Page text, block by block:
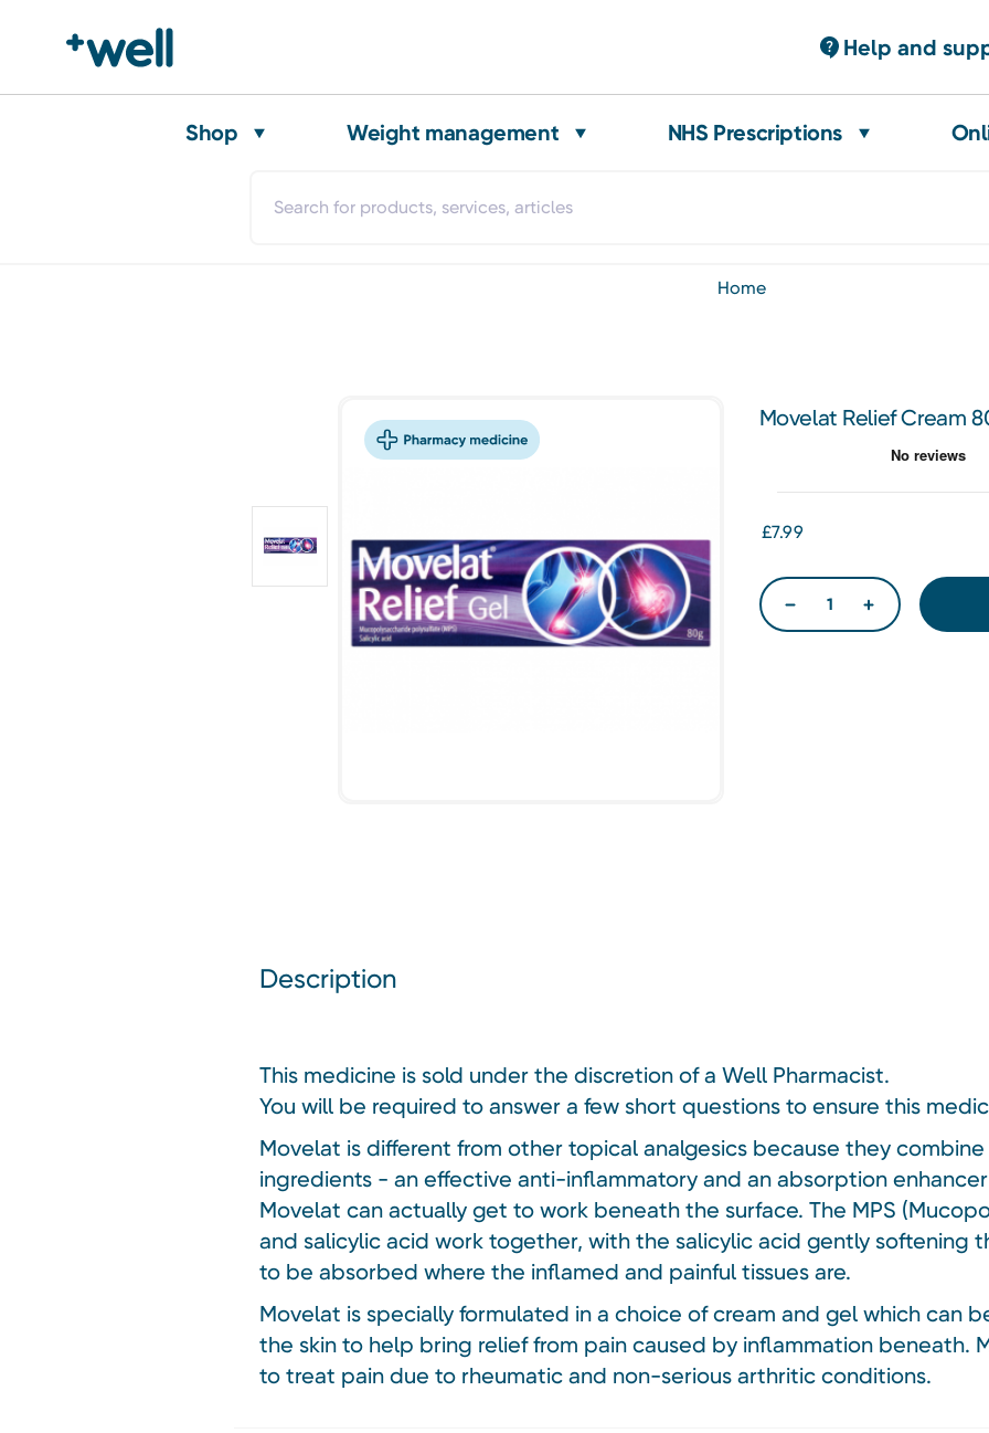
Help and
Shop Weight management NHS Prescriptions
home
Movelat Relief Cream
£7.99
Description
This medicine is sold under the discretion of a Well Pharmacist.
You will be required to answer a few short questions to ensure this
Movelat is different from other topical analgesics because they
ingredients - an effective anti-inflammatory and an absorption
Movelat can actually get to work beneath the surface. The MPS
and salicylic acid work together, with the salicylic acid gently softening
to be absorbed where the inflamed and painful tissues are.
Movelat is specially formulated in a choice of cream and gel which can
the skin to help bring relief from pain caused by inflammation beneath.
to treat pain due to rheumatic and non-serious arthritic conditions.